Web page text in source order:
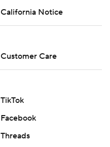
California Notice
Customer Care
TikTok
Facebook
Threads